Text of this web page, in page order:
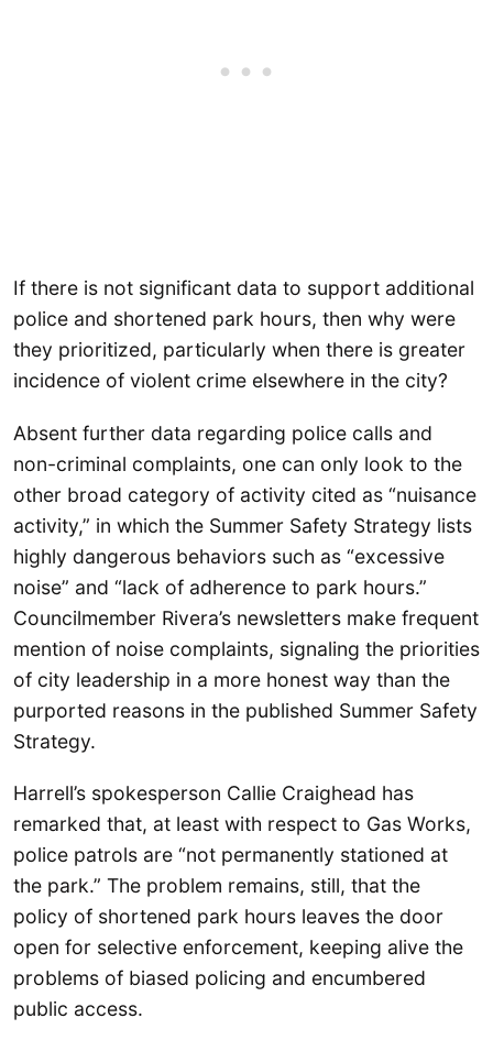
If there is not significant data to support additional
police and shortened park hours, then why were
they prioritized, particularly when there is greater
incidence of violent crime elsewhere in the city?
Absent further data regarding police calls and
non-criminal complaints, one can only look to the
other broad category of activity cited as “nuisance
activity,” in which the Summer Safety Strategy lists
highly dangerous behaviors such as “excessive
noise” and “lack of adherence to park hours.”
Councilmember Rivera’s newsletters make frequent
mention of noise complaints, signaling the priorities
of city leadership in a more honest way than the
purported reasons in the published Summer Safety
Strategy.
Harrell’s spokesperson Callie Craighead has
remarked that, at least with respect to Gas Works,
police patrols are “not permanently stationed at
the park.” The problem remains, still, that the
policy of shortened park hours leaves the door
open for selective enforcement, keeping alive the
problems of biased policing and encumbered
public access.